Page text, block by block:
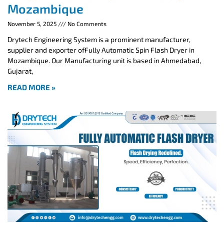
Mozambique
November 5, 2025 No Comments
Drytech Engineering System is a prominent manufacturer,
supplier and exporter ofFully Automatic Spin Flash Dryer in
Mozambique. Our Manufacturing unit is based in Ahmedabad,
Gujarat,
READ MORE »